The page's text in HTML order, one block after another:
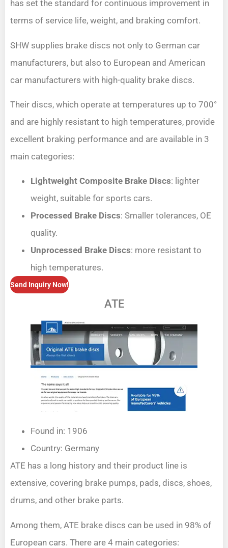
has set the standard for continuous improvement in
terms of service life, weight, and braking comfort.
SHW supplies brake discs not only to German car
manufacturers, but also to European and American
car manufacturers with high-quality brake discs.
Their discs, which operate at temperatures up to 700°
and are highly resistant to high temperatures, provide
excellent braking performance and are available in 3
main categories:
Lightweight Composite Brake Discs: lighter
weight, suitable for sports cars.
Processed Brake Discs: Smaller tolerances, OE
quality.
Unprocessed Brake Discs: more resistant to
high temperatures.
Send Inquiry Now!
ATE
Found in: 1906
Country: Germany
ATE has a long history and their product line is
extensive, covering brake pumps, pads, discs, shoes,
drums, and other brake parts.
Among them, ATE brake discs can be used in 98% of
European cars. There are 4 main categories: